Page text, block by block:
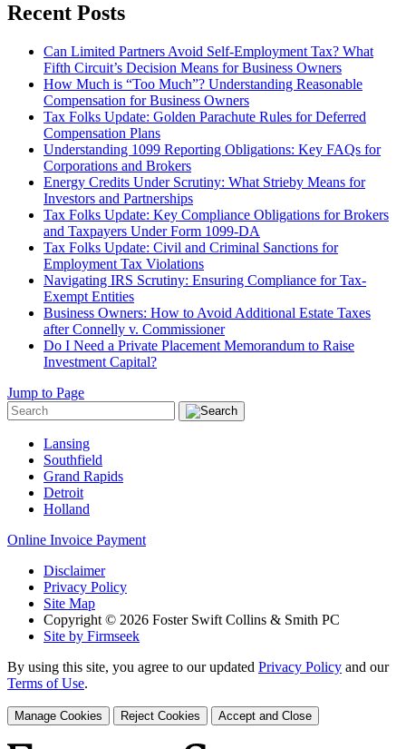
Recent Posts
Can Limited Partners Avoid Self-Employment Tax? What
Fifth Circuit’s Decision Means for Business Owners
How Much is “Too Much”? Understanding Reasonable
Compensation for Business Owners
Tax Folks Update: Golden Parachute Rules for Deferred
Compensation Plans
Understanding 1099 Reporting Obligations: Key FAQs for
Corporations and Brokers
Energy Credits Under Scrutiny: What Strieby Means for
Investors and Partnerships
Tax Folks Update: Key Compliance Obligations for Brokers
and Taxpayers Under Form 1099-DA
Tax Folks Update: Civil and Criminal Sanctions for
Employment Tax Violations
Navigating IRS Scrutiny: Ensuring Compliance for Tax-
Exempt Entities
Business Owners: How to Avoid Additional Estate Taxes
after Connelly v. Commissioner
Do I Need a Private Placement Memorandum to Raise
Investment Capital?
Jump to Page
Lansing
Southfield
Grand Rapids
Detroit
Holland
Online Invoice Payment
Disclaimer
Privacy Policy
Site Map
Copyright © 2026 Foster Swift Collins & Smith PC
Site by Firmseek
By using this site, you agree to our updated Privacy Policy and our
Terms of Use.
Manage Cookies Reject Cookies Accept and Close